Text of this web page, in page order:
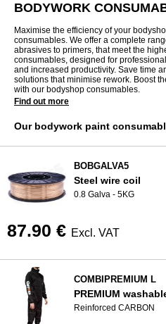
BODYWORK CONSUMABLES
BODYWORK TOOLS
BODY SHOP EQUIPMENT
WHO ARE WE?
Bodywork Masking
Cabin protection
Vehicle protection
Sheet metal work
Bodywork staples
Plastic body repair kit
Glues
P.P.E.
BODYWORK
Maximise the efficiency of your
consumables. We offer a complete
abrasives to primers, that meet the
consumables, designed for
and increased productivity. Save time
solutions that minimise rework. Boost
with our bodyshop consumables.
Find out more
Our bodywork paint
BOBGALVA5
Steel wire coil
0.8 Galva - 5KG
87.90 € Excl. VAT
COMBIPREMIUM L
PREMIUM
Reinforced CARBON